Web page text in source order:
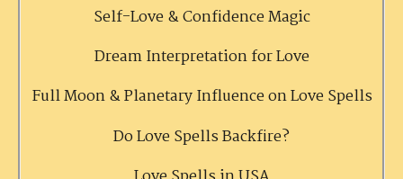
Self-Love & Confidence Magic
Dream Interpretation for Love
Full Moon & Planetary Influence on Love Spells
Do Love Spells Backfire?